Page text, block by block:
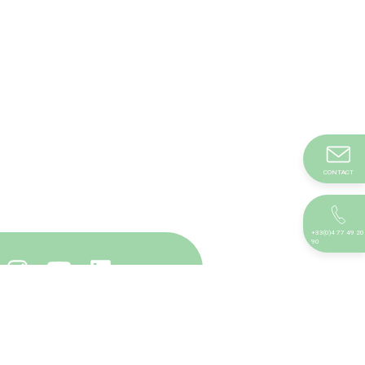
CONTACT
+33(0)4 77 49 20
90